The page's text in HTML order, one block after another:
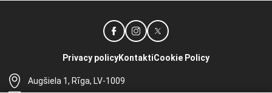
Augšiela 1, Rīga, LV-1009
Privacy policyKontaktiCookie Policy